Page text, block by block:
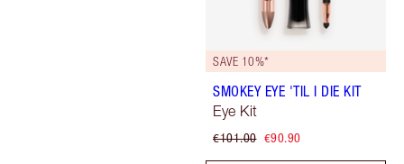
SAVE 10%*
SMOKEY EYE 'TIL I DIE KIT
Eye Kit
€101.00 €90.90